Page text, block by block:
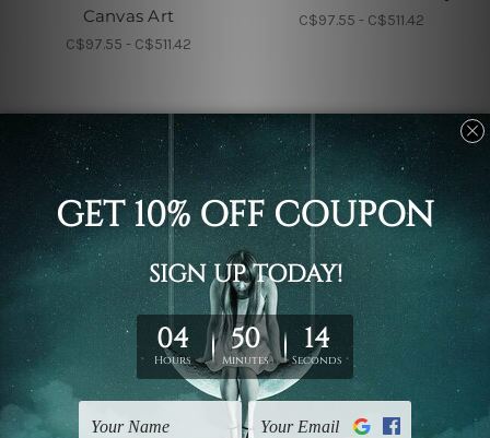
Canvas Art
C$97.55 - C$511.42
C$97.55 - C$511.42
Nursery Wall Art
Cub And Calf Kids Wall
Children's Wall Art
Calf And Colt Nursery